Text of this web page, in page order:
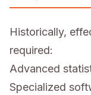
Historically,
required:
Advanced
Specialized